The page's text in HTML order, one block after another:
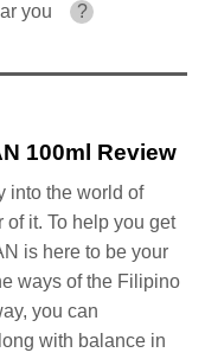
you ?
100ml Review
into the world of
it. To help you get
is here to be your
ways of the Filipino
you can
with balance in